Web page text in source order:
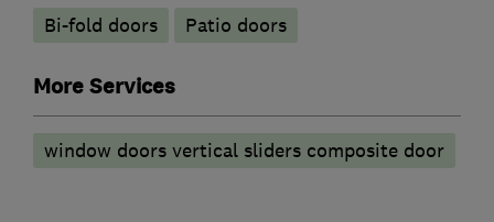
Bi-fold doors Patio doors
More Services
window doors vertical sliders composite door